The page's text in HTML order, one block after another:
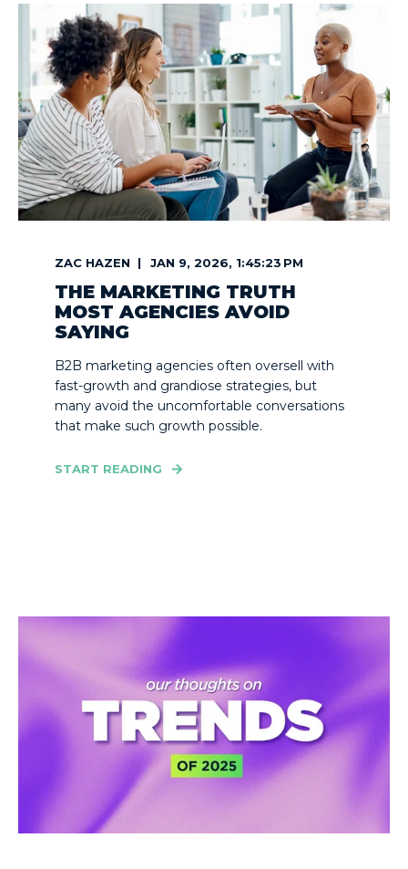
ZAC HAZEN JAN 9, 2026, 1:45:23 PM
THE MARKETING TRUTH
MOST AGENCIES AVOID
SAYING
B2B marketing agencies often oversell with
fast-growth and grandiose strategies, but
many avoid the uncomfortable conversations
that make such growth possible.
START READING